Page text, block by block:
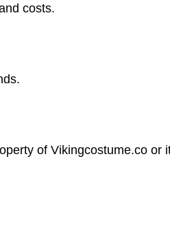
costs.
of Vikingcostume.co or